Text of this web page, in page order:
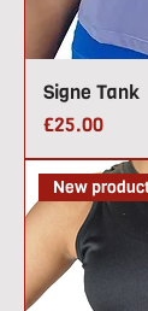
Signe Tank
Price
£25.00
New